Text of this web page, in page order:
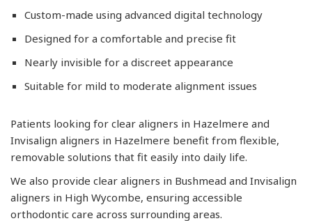
Custom-made using advanced digital technology
Designed for a comfortable and precise fit
Nearly invisible for a discreet appearance
Suitable for mild to moderate alignment issues
Patients looking for clear aligners in Hazelmere and
Invisalign aligners in Hazelmere benefit from flexible,
removable solutions that fit easily into daily life.
We also provide clear aligners in Bushmead and Invisalign
aligners in High Wycombe, ensuring accessible
orthodontic care across surrounding areas.